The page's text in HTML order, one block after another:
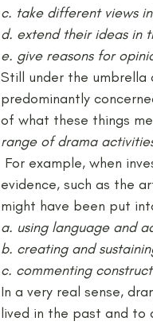
c. take different views
d. extend their ideas in
e. give reasons for
Still under the umbrella
predominantly
of what these things
range of drama
For example, when
evidence, such as the
might have been put
a. using language and
b. creating and
c. commenting
In a very real sense,
lived in the past and to